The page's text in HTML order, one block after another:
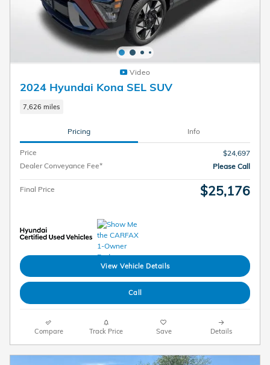
Video
2024 Hyundai Kona SEL SUV
7,626 miles
Pricing Info
Price
$24,697
Dealer Conveyance Fee*
Please Call
Final Price $25,176
View Vehicle Details
Call
Compare Track Price Save Details